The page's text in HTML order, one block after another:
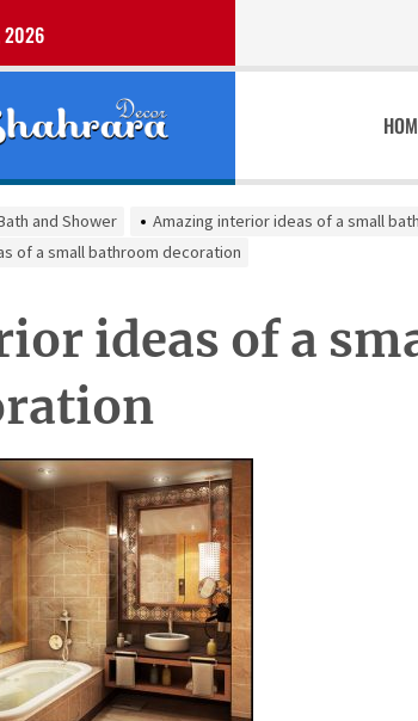
2026
Ideas
and Shower
Amazing interior ideas of a small
of a small bathroom decoration
ideas of a